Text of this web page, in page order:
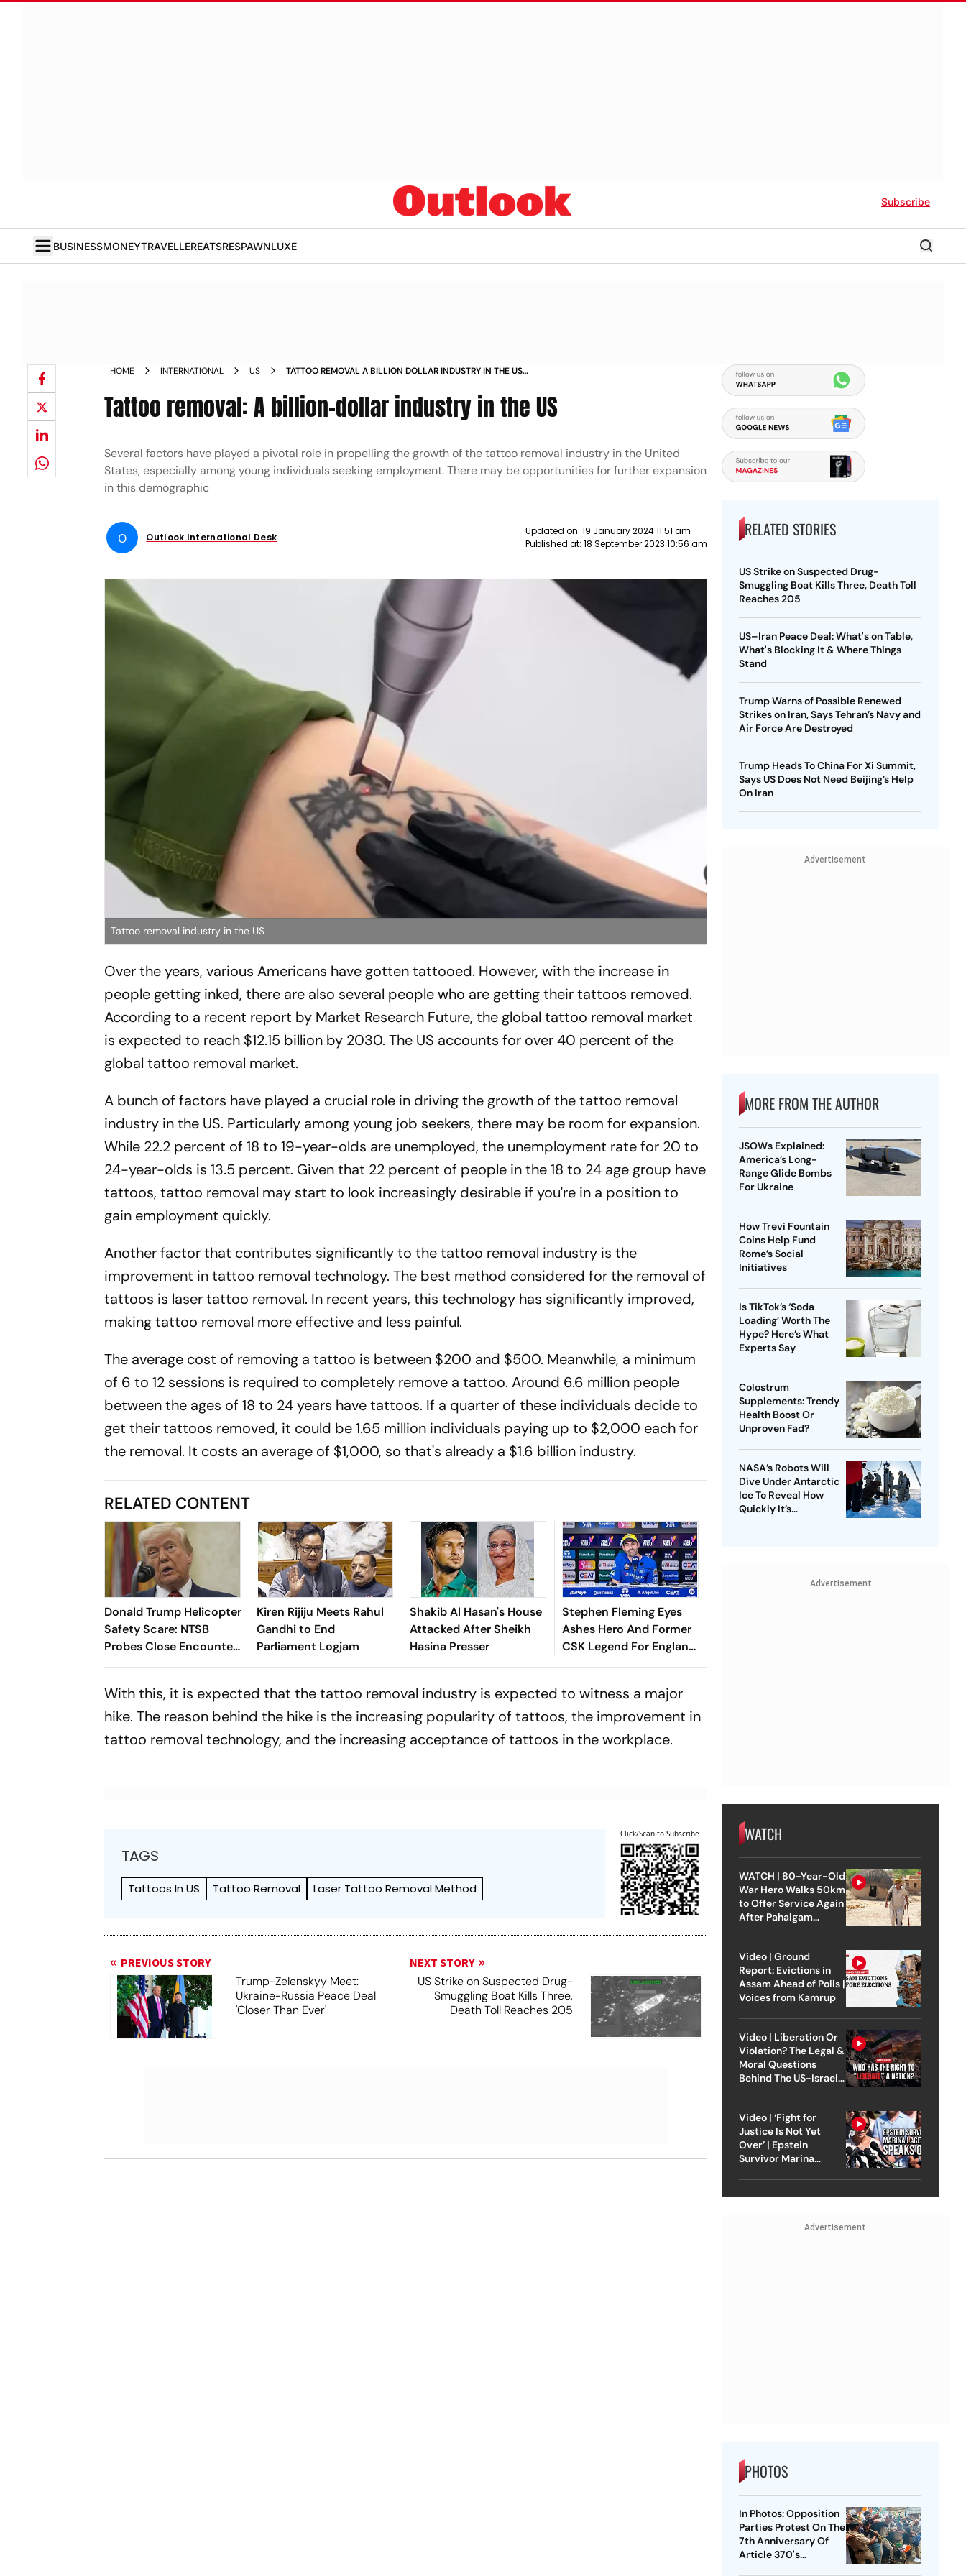
Subscribe
BUSINESSMONEYTRAVELLEREATSRESPAWNLUXE
HOME INTERNATIONAL US
TATTOO REMOVAL A BILLION DOLLAR INDUSTRY IN THE US
Tattoo removal: A billion-dollar industry in the US
Several factors have played a pivotal role in propelling the growth of the tattoo removal industry in the United
States, especially among young individuals seeking employment. There may be opportunities for further expansion
in this demographic
O Outlook International Desk
Updated on: 19 January 2024 11:51 am
Published at: 18 September 2023 10:56 am
Tattoo removal industry in the US
Over the years, various Americans have gotten tattooed. However, with the increase in
people getting inked, there are also several people who are getting their tattoos removed.
According to a recent report by Market Research Future, the global tattoo removal market
is expected to reach $12.15 billion by 2030. The US accounts for over 40 percent of the
global tattoo removal market.
A bunch of factors have played a crucial role in driving the growth of the tattoo removal
industry in the US. Particularly among young job seekers, there may be room for expansion.
While 22.2 percent of 18 to 19-year-olds are unemployed, the unemployment rate for 20 to
24-year-olds is 13.5 percent. Given that 22 percent of people in the 18 to 24 age group have
tattoos, tattoo removal may start to look increasingly desirable if you're in a position to
gain employment quickly.
Another factor that contributes significantly to the tattoo removal industry is the
improvement in tattoo removal technology. The best method considered for the removal of
tattoos is laser tattoo removal. In recent years, this technology has significantly improved,
making tattoo removal more effective and less painful.
The average cost of removing a tattoo is between $200 and $500. Meanwhile, a minimum
of 6 to 12 sessions is required to completely remove a tattoo. Around 6.6 million people
between the ages of 18 to 24 years have tattoos. If a quarter of these individuals decide to
get their tattoos removed, it could be 1.65 million individuals paying up to $2,000 each for
the removal. It costs an average of $1,000, so that's already a $1.6 billion industry.
RELATED CONTENT
Donald Trump Helicopter
Safety Scare: NTSB
Probes Close Encounter
With Passenger Jet
Kiren Rijiju Meets Rahul
Gandhi to End
Parliament Logjam
Shakib Al Hasan's House
Attacked After Sheikh
Hasina Presser
Stephen Fleming Eyes
Ashes Hero And Former
CSK Legend For England
Batting Coach Position -
With this, it is expected that the tattoo removal industry is expected to witness a major
hike. The reason behind the hike is the increasing popularity of tattoos, the improvement in
tattoo removal technology, and the increasing acceptance of tattoos in the workplace.
TAGS
Tattoos In US Tattoo Removal Laser Tattoo Removal Method
Click/Scan to Subscribe
PREVIOUS STORY
Trump-Zelenskyy Meet:
Ukraine-Russia Peace Deal
'Closer Than Ever'
NEXT STORY
US Strike on Suspected Drug-
Smuggling Boat Kills Three,
Death Toll Reaches 205
RELATED STORIES
US Strike on Suspected Drug-
Smuggling Boat Kills Three, Death Toll
Reaches 205
US–Iran Peace Deal: What's on Table,
What's Blocking It & Where Things
Stand
Trump Warns of Possible Renewed
Strikes on Iran, Says Tehran’s Navy and
Air Force Are Destroyed
Trump Heads To China For Xi Summit,
Says US Does Not Need Beijing’s Help
On Iran
Advertisement
MORE FROM THE AUTHOR
JSOWs Explained:
America’s Long-
Range Glide Bombs
For Ukraine
How Trevi Fountain
Coins Help Fund
Rome’s Social
Initiatives
Is TikTok’s ‘Soda
Loading’ Worth The
Hype? Here’s What
Experts Say
Colostrum
Supplements: Trendy
Health Boost Or
Unproven Fad?
NASA’s Robots Will
Dive Under Antarctic
Ice To Reveal How
Quickly It’s
Advertisement
WATCH
WATCH | 80-Year-Old
War Hero Walks 50km
to Offer Service Again
After Pahalgam
Video | Ground
Report: Evictions in
Assam Ahead of Polls |
Voices from Kamrup
Video | Liberation Or
Violation? The Legal &
Moral Questions
Behind The US-Israel
Video | ‘Fight for
Justice Is Not Yet
Over’ | Epstein
Survivor Marina
Advertisement
PHOTOS
In Photos: Opposition
Parties Protest On The
7th Anniversary Of
Article 370's